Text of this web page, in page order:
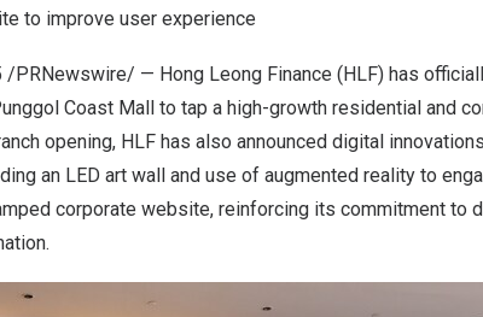
to improve user experience
/PRNewswire/ — Hong Leong Finance (HLF) has
Coast Mall to tap a high-growth residential and
opening, HLF has also announced digital
an LED art wall and use of augmented reality to
corporate website, reinforcing its commitment to